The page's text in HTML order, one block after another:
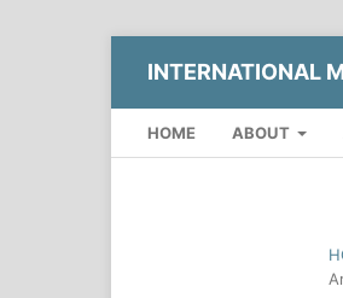
INTERNATIONAL
HOME ABOUT